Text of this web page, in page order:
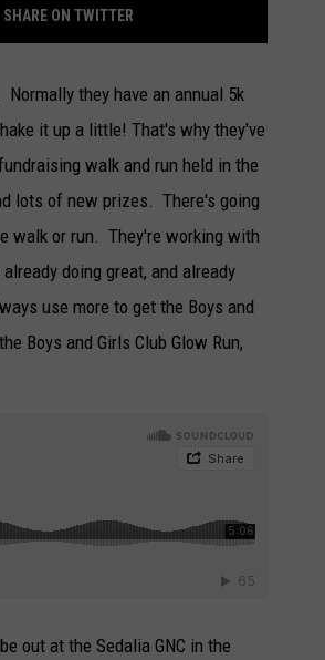
NIGHTS
ADVERTISE WITH US
WARRENSBURG NEWS
MISSOURI NEWS
HOMETOWN SCOREBOARD
COUNTRY MUSIC NEWS
SHARE ON TWITTER
they have an annual 5k
it up a little! That's why they've
walk and run held in the
lots of new prizes. There's going
walk or run. They're working with
doing great, and already
use more to get the Boys and
Boys and Girls Club Glow Run,
out at the Sedalia GNC in the